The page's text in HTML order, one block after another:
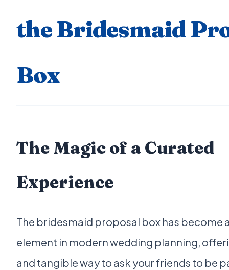
the Bridesmaid
Box
The Magic of a Curated
Experience
The bridesmaid proposal box has become
element in modern wedding planning,
and tangible way to ask your friends to be